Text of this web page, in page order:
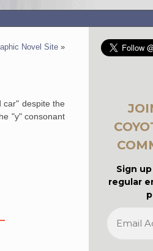
Novel Site »
car" despite the
"y" consonant
Sign
regular